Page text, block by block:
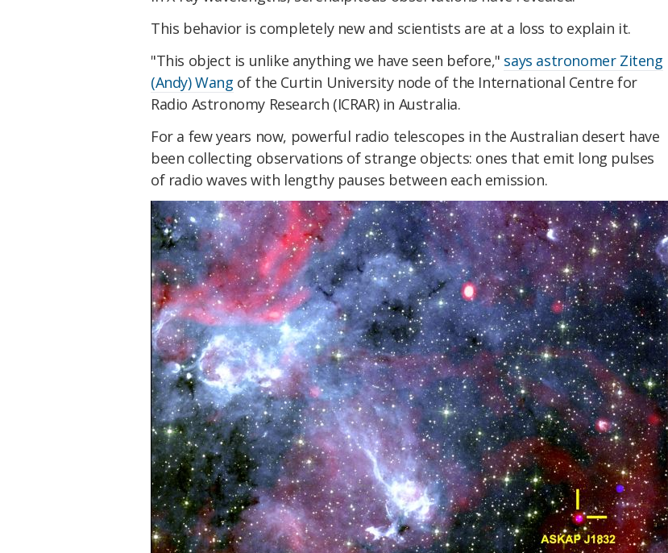
This behavior is completely new and scientists are at a loss to explain it.
"This object is unlike anything we have seen before," says astronomer Ziteng
(Andy) Wang of the Curtin University node of the International Centre for
Radio Astronomy Research (ICRAR) in Australia.
For a few years now, powerful radio telescopes in the Australian desert have
been collecting observations of strange objects: ones that emit long pulses
of radio waves with lengthy pauses between each emission.